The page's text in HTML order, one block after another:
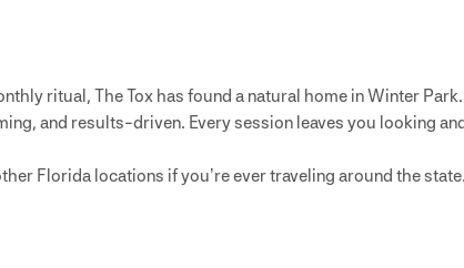
ritual, The Tox has found a natural home in Winter
and results-driven. Every session leaves you looking
Florida locations if you’re ever traveling around the state.